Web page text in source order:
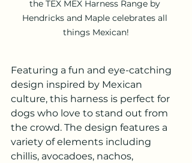
the TEX MEX Harness Range by
Hendricks and Maple celebrates all
things Mexican!
Featuring a fun and eye-catching
design inspired by Mexican
culture, this harness is perfect for
dogs who love to stand out from
the crowd. The design features a
variety of elements including
chillis, avocadoes, nachos,